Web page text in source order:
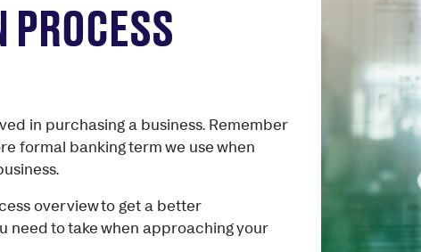
in purchasing a business. Remember
formal banking term we use when
overview to get a better
need to take when approaching your